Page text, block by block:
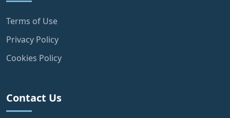
Terms of Use
Privacy Policy
Cookies Policy
Contact Us